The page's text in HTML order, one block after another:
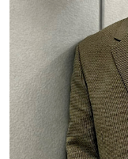
Lavaggio
Settori
Rete
Localizzatori
Assistenza
TROVA
KitchenCare